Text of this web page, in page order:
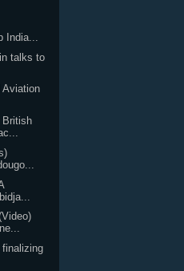
India...
talks to
Aviation